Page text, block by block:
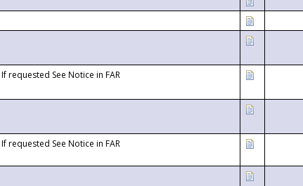
If requested See Notice in FAR
If requested See Notice in FAR